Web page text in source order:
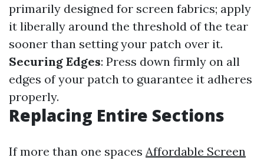
primarily designed for screen fabrics; apply
it liberally around the threshold of the tear
sooner than setting your patch over it.
Securing Edges: Press down firmly on all
edges of your patch to guarantee it adheres
properly.
Replacing Entire Sections
If more than one spaces Affordable Screen